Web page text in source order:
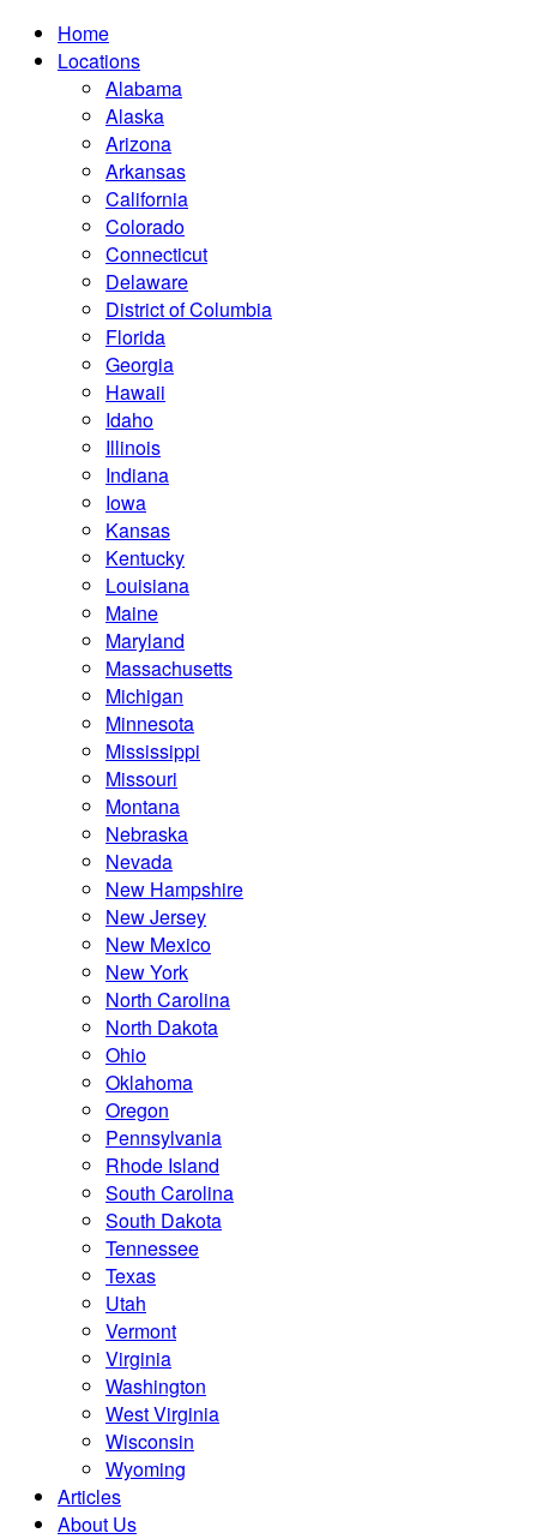
Home
Locations
Alabama
Alaska
Arizona
Arkansas
California
Colorado
Connecticut
Delaware
District of Columbia
Florida
Georgia
Hawaii
Idaho
Illinois
Indiana
Iowa
Kansas
Kentucky
Louisiana
Maine
Maryland
Massachusetts
Michigan
Minnesota
Mississippi
Missouri
Montana
Nebraska
Nevada
New Hampshire
New Jersey
New Mexico
New York
North Carolina
North Dakota
Ohio
Oklahoma
Oregon
Pennsylvania
Rhode Island
South Carolina
South Dakota
Tennessee
Texas
Utah
Vermont
Virginia
Washington
West Virginia
Wisconsin
Wyoming
Articles
About Us